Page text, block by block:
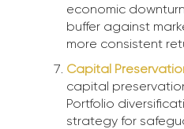
economic
buffer against
more consistent
Capital
capital
Portfolio
strategy for